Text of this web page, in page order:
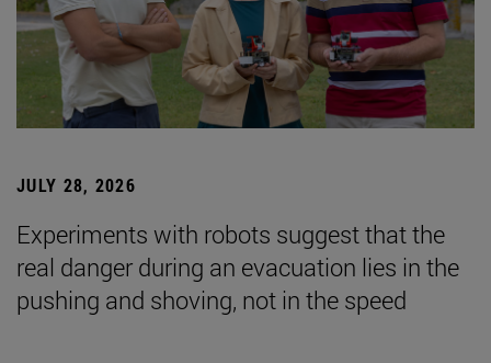
JULY 28, 2026
Experiments with robots suggest that the
real danger during an evacuation lies in the
pushing and shoving, not in the speed